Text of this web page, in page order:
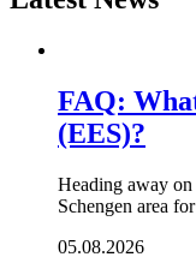
FAQ:
(EES)?
Heading away
Schengen area
05.08.2026